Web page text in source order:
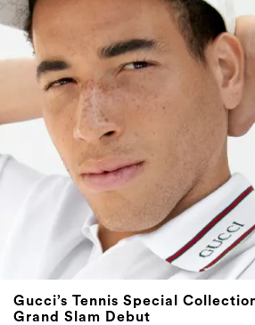
Gucci’s Tennis Special
Grand Slam Debut